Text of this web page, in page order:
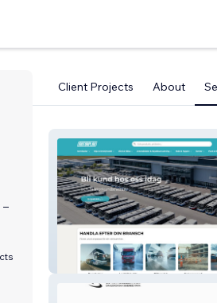
–
Client Projects About
Motorplan Studio